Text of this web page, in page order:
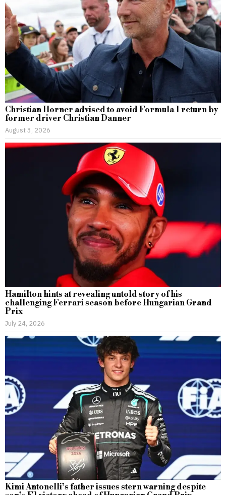
Christian Horner advised to avoid Formula 1 return by
former driver Christian Danner
August 3, 2026
Hamilton hints at revealing untold story of his
challenging Ferrari season before Hungarian Grand
Prix
July 24, 2026
Kimi Antonelli’s father issues stern warning despite